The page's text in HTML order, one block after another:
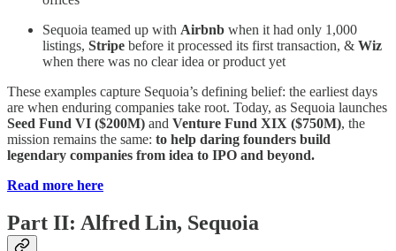
Sequoia teamed up with Airbnb when it had only 1,000
listings, Stripe before it processed its first transaction, & Wiz
when there was no clear idea or product yet
These examples capture Sequoia’s defining belief: the earliest days
are when enduring companies take root. Today, as Sequoia launches
Seed Fund VI ($200M) and Venture Fund XIX ($750M), the
mission remains the same: to help daring founders build
legendary companies from idea to IPO and beyond.
Read more here
Part II: Alfred Lin, Sequoia